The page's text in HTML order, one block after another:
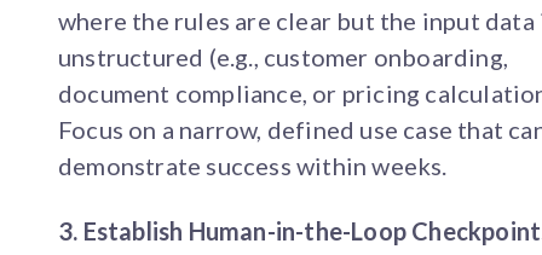
where the rules are clear but the input data
unstructured (e.g., customer onboarding,
document compliance, or pricing
Focus on a narrow, defined use case that
demonstrate success within weeks.
3. Establish Human-in-the-Loop